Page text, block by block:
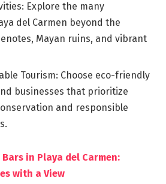
Explore the many
del Carmen beyond the
Mayan ruins, and vibrant
Tourism: Choose eco-friendly
businesses that prioritize
and responsible
in Playa del Carmen:
with a View